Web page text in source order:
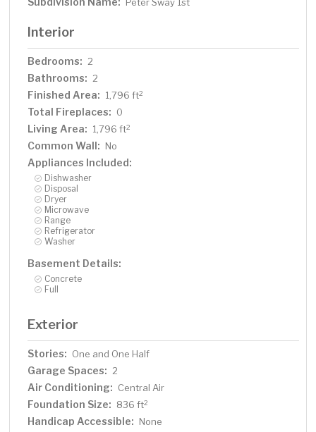
Peter Sway 1st
Interior
Bedrooms: 2
Bathrooms: 2
Finished Area: 1,796 ft2
Total Fireplaces: 0
Living Area: 1,796 ft2
Common Wall: No
Appliances Included:
Dishwasher
Disposal
Dryer
Microwave
Range
Refrigerator
Washer
Basement Details:
Concrete
Full
Exterior
Stories: One and One Half
Garage Spaces: 2
Air Conditioning: Central Air
Foundation Size: 836 ft2
Handicap Accessible: None